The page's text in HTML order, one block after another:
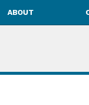
ABOUT